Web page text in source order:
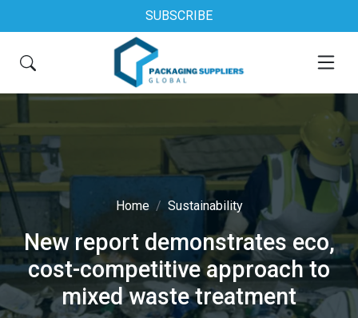
SUBSCRIBE
Home Sustainability
New report demonstrates eco,
cost-competitive approach to
mixed waste treatment